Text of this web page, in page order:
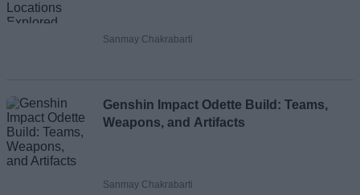
Sanmay Chakrabarti
Genshin Impact Odette Build: Teams,
Weapons, and Artifacts
Sanmay Chakrabarti